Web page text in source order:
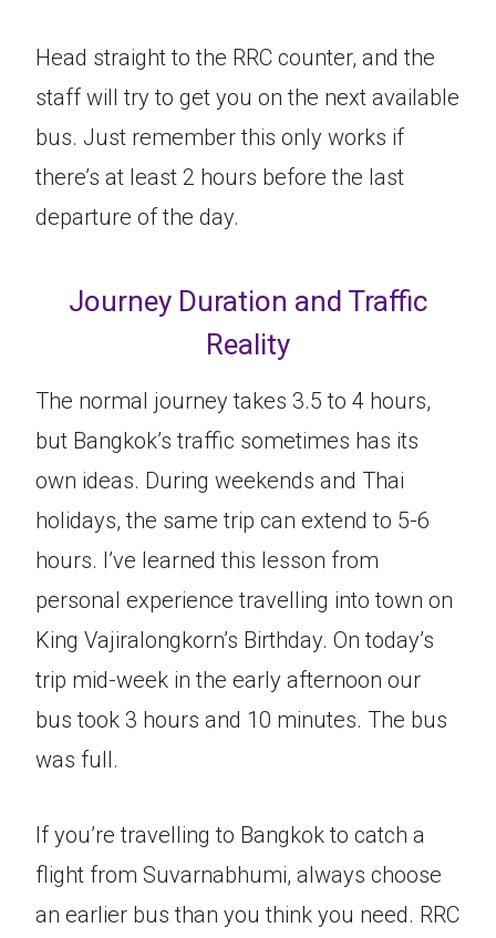
Head straight to the RRC counter, and the
staff will try to get you on the next available
bus. Just remember this only works if
there’s at least 2 hours before the last
departure of the day.
Journey Duration and Traffic
Reality
The normal journey takes 3.5 to 4 hours,
but Bangkok’s traffic sometimes has its
own ideas. During weekends and Thai
holidays, the same trip can extend to 5-6
hours. I’ve learned this lesson from
personal experience travelling into town on
King Vajiralongkorn’s Birthday. On today’s
trip mid-week in the early afternoon our
bus took 3 hours and 10 minutes. The bus
was full.
If you’re travelling to Bangkok to catch a
flight from Suvarnabhumi, always choose
an earlier bus than you think you need. RRC